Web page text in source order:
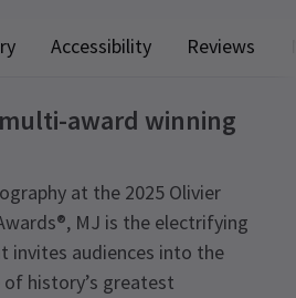
Accessibility Reviews
multi-award winning
at the 2025 Olivier
MJ is the electrifying
invites audiences into the
history’s greatest